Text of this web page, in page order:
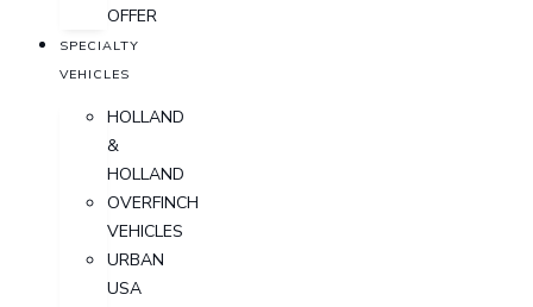
OFFER
SPECIALTY
VEHICLES
HOLLAND
&
HOLLAND
OVERFINCH
VEHICLES
URBAN
USA